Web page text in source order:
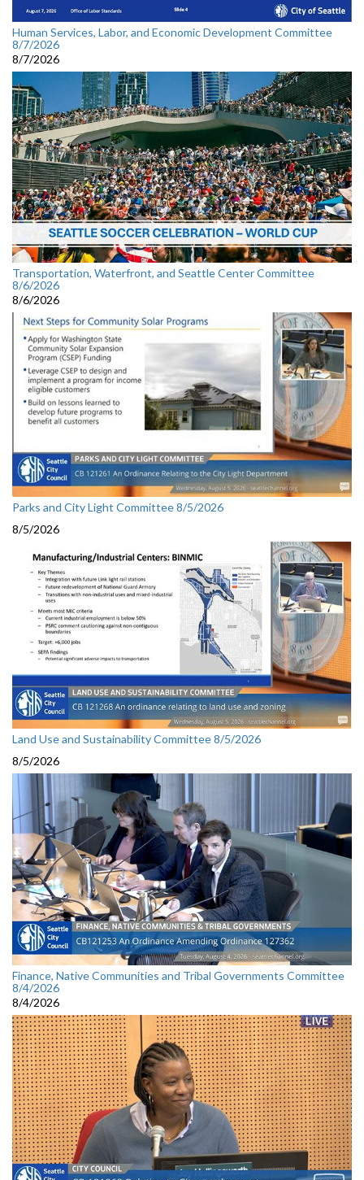
Human Services, Labor, and Economic Development Committee
8/7/2026
8/7/2026
Transportation, Waterfront, and Seattle Center Committee
8/6/2026
8/6/2026
Parks and City Light Committee 8/5/2026
8/5/2026
Land Use and Sustainability Committee 8/5/2026
8/5/2026
Finance, Native Communities and Tribal Governments Committee
8/4/2026
8/4/2026